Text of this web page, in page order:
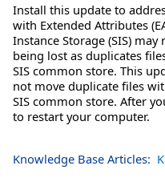
Install this update to
with Extended Attributes
Instance Storage (SIS)
being lost as duplicates
SIS common store. This
not move duplicate files
SIS common store. After
to restart your computer.
Knowledge Base Articles: